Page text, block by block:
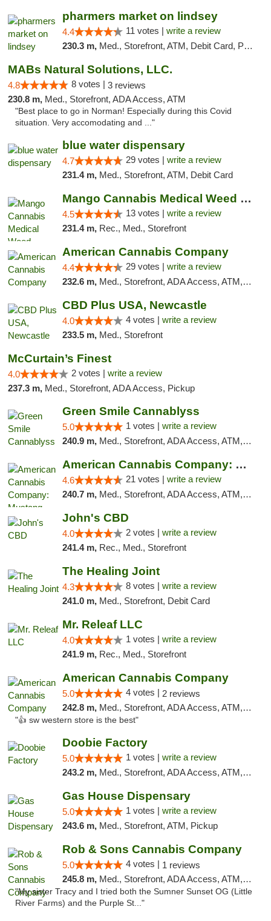
pharmers market on lindsey
4.4 11 votes | write a review
230.3 m, Med., Storefront, ATM, Debit Card, Pickup
MABs Natural Solutions, LLC.
4.8 8 votes | 3 reviews
230.8 m, Med., Storefront, ADA Access, ATM
"Best place to go in Norman! Especially during this Covid
situation. Very accomodating and ..."
blue water dispensary
4.7 29 votes | write a review
231.4 m, Med., Storefront, ATM, Debit Card
Mango Cannabis Medical Weed Dispensary Norman
4.5 13 votes | write a review
231.4 m, Rec., Med., Storefront
American Cannabis Company
4.4 29 votes | write a review
232.6 m, Med., Storefront, ADA Access, ATM, Debit Card, Delivery, Pickup
CBD Plus USA, Newcastle
4.0 4 votes | write a review
233.5 m, Med., Storefront
McCurtain’s Finest
4.0 2 votes | write a review
237.3 m, Med., Storefront, ADA Access, Pickup
Green Smile Cannablyss
5.0 1 votes | write a review
240.9 m, Med., Storefront, ADA Access, ATM, Pickup
American Cannabis Company: Mustang
4.6 21 votes | write a review
240.7 m, Med., Storefront, ADA Access, ATM, Debit Card, Pickup
John's CBD
4.0 2 votes | write a review
241.4 m, Rec., Med., Storefront
The Healing Joint
4.3 8 votes | write a review
241.0 m, Med., Storefront, Debit Card
Mr. Releaf LLC
4.0 1 votes | write a review
241.9 m, Rec., Med., Storefront
American Cannabis Company
5.0 4 votes | 2 reviews
242.8 m, Med., Storefront, ADA Access, ATM, Debit Card
"👍 sw western store is the best"
Doobie Factory
5.0 1 votes | write a review
243.2 m, Med., Storefront, ADA Access, ATM, Debit Card, Pickup
Gas House Dispensary
5.0 1 votes | write a review
243.6 m, Med., Storefront, ATM, Pickup
Rob & Sons Cannabis Company
5.0 4 votes | 1 reviews
245.8 m, Med., Storefront, ADA Access, ATM, Debit Card, Pickup
"My sister Tracy and I tried both the Sumner Sunset OG (Little
River Farms) and the Purple St..."